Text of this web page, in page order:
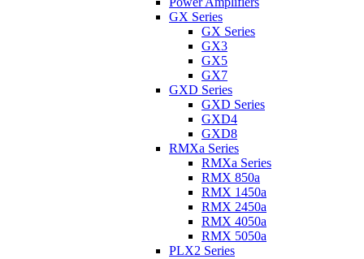
GX Series
GX Series
GX3
GX5
GX7
GXD Series
GXD Series
GXD4
GXD8
RMXa Series
RMXa Series
RMX 850a
RMX 1450a
RMX 2450a
RMX 4050a
RMX 5050a
PLX2 Series